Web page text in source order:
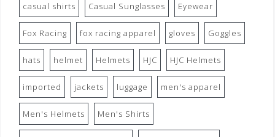
casual shirts Casual Sunglasses Eyewear
Fox Racing fox racing apparel gloves Goggles
hats helmet Helmets HJC HJC Helmets
imported jackets luggage men's apparel
Men's Helmets Men's Shirts